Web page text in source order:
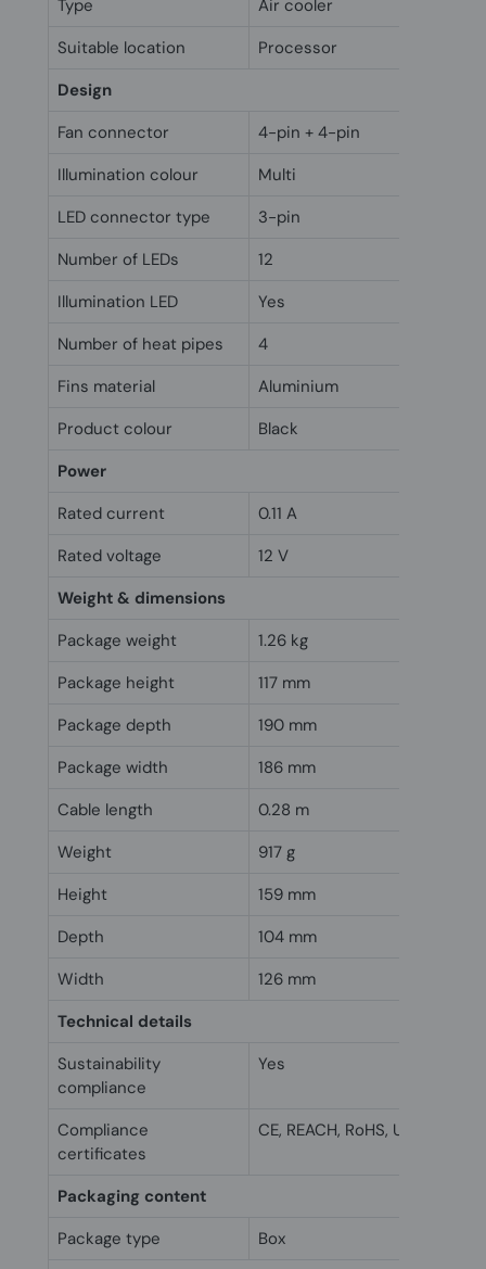
Type
Air cooler
Suitable location
Processor
Design
Fan connector
4-pin + 4-pin
Illumination colour
Multi
LED connector type
3-pin
Number of LEDs
12
Illumination LED
Yes
Number of heat pipes
4
Fins material
Aluminium
Product colour
Black
Power
Rated current
0.11 A
Rated voltage
12 V
Weight & dimensions
Package weight
1.26 kg
Package height
117 mm
Package depth
190 mm
Package width
186 mm
Cable length
0.28 m
Weight
917 g
Height
159 mm
Depth
104 mm
Width
126 mm
Technical details
Sustainability
compliance
Yes
Compliance
certificates
CE, REACH, RoHS, UKCA
Packaging content
Package type
Box